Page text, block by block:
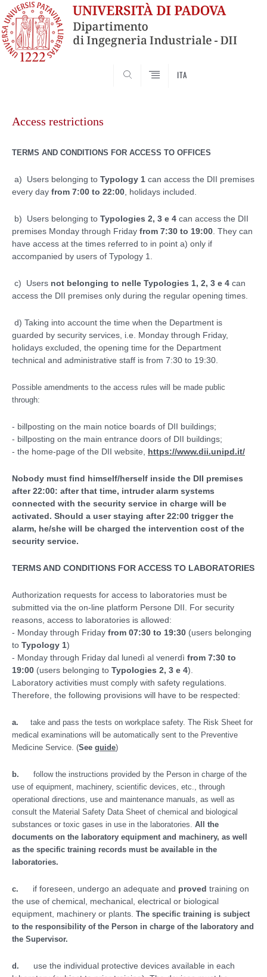
ITA
contentAccess restrictions
TERMS AND CONDITIONS FOR ACCESS TO OFFICES
a) Users belonging to Typology 1 can access the DII premises
every day from 7:00 to 22:00 , holidays included.
b) Users belonging to Typologies 2, 3 e 4 can access the DII
premises Monday through Friday from 7:30 to 19:00 . They can
have access at the times referred to in point a) only if
accompanied by users of Typology 1.
c) Users not belonging to nelle Typologies 1, 2, 3 e 4 can
access the DII premises only during the regular opening times.
d) Taking into account the time when the Department is
guarded by security services, i.e. Monday through Friday,
holidays excluded, the opening time for the Department
technical and administrative staff is from 7:30 to 19:30.
Possible amendments to the access rules will be made public
through:
- billposting on the main notice boards of DII buildings;
- billposting on the main entrance doors of DII buildings;
- the home-page of the DII website, https://www.dii.unipd.it/
Nobody must find himself/herself inside the DII premises
after 22:00: after that time, intruder alarm systems
connected with the security service in charge will be
activated. Should a user staying after 22:00 trigger the
alarm, he/she will be charged the intervention cost of the
security service.
TERMS AND CONDITIONS FOR ACCESS TO LABORATORIES
Authorization requests for access to laboratories must be
submitted via the on-line platform Persone DII. For security
reasons, access to laboratories is allowed:
- Monday through Friday from 07:30 to 19:30 (users belonging
to Typology 1)
- Monday through Friday dal lunedì al venerdì from 7:30 to
19:00 (users belonging to Typologies 2, 3 e 4).
Laboratory activities must comply with safety regulations.
Therefore, the following provisions will have to be respected:
a. take and pass the tests on workplace safety. The Risk Sheet for
medical examinations will be automatically sent to the Preventive
Medicine Service. (See guide)
b. follow the instructions provided by the Person in charge of the
use of equipment, machinery, scientific devices, etc., through
operational directions, use and maintenance manuals, as well as
consult the Material Safety Data Sheet of chemical and biological
substances or toxic gases in use in the laboratories. All the
documents on the laboratory equipment and machinery, as well
as the specific training records must be available in the
laboratories.
c. if foreseen, undergo an adequate and proved training on
the use of chemical, mechanical, electrical or biological
equipment, machinery or plants. The specific training is subject
to the responsibility of the Person in charge of the laboratory and
the Supervisor.
d.
use the individual protective devices available in each